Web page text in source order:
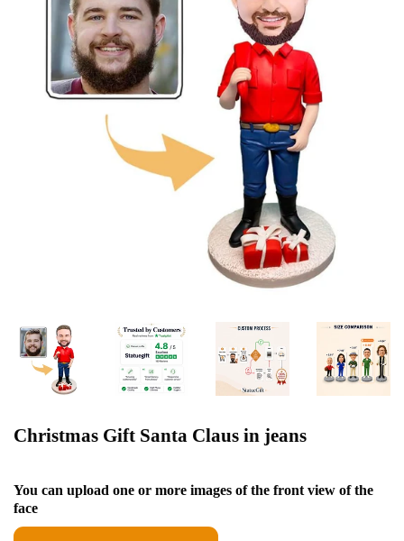
Christmas Gift Santa Claus in jeans
You can upload one or more images of the front view of the
face